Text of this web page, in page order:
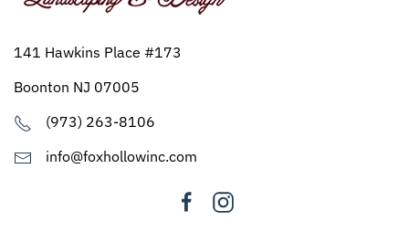
141 Hawkins Place #173
Boonton NJ 07005
(973) 263-8106
info@foxhollowinc.com